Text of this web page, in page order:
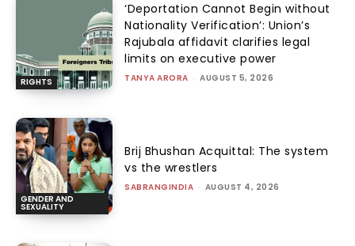
RIGHTS
‘Deportation Cannot Begin without
Nationality Verification’: Union’s
Rajubala affidavit clarifies legal
limits on executive power
TANYA ARORA - AUGUST 5, 2026
GENDER AND
SEXUALITY
Brij Bhushan Acquittal: The system
vs the wrestlers
SABRANGINDIA - AUGUST 4, 2026